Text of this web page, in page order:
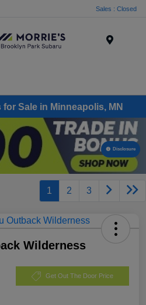
Sales : Closed
Sale in Minneapolis, MN
Disclosure
1 2 3
Wilderness
Get Out The Door Price